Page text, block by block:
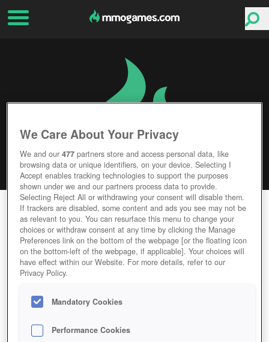
WAR OF CONQUEST
Editor Rating User Rating
GAME WAR-OF-CONQUEST
Description
We Care About Your Privacy
We and our477 partners store and access personal data, like
browsing data or unique identifiers, on your device. Selecting I
Accept enables tracking technologies to support the purposes
shown under we and our partners process data to provide.
Selecting Reject All or withdrawing your consent will disable them.
If trackers are disabled, some content and ads you see may not be
as relevant to you. You can resurface this menu to change your
choices or withdraw consent at any time by clicking the Manage
Preferences link on the bottom of the webpage [or the floating icon
on the bottom-left of the webpage, if applicable]. Your choices will
have effect within our Website. For more details, refer to our
Privacy Policy.
Mandatory Cookies
Performance Cookies